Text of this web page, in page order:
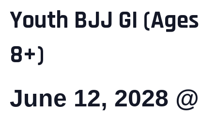
Youth BJJ GI (Ages
8+)
June 12, 2028 @